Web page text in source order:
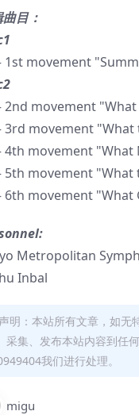
目：
1st movement
2nd movement
3rd movement "What
4th movement "What
5th movement "What
6th movement "What
Metropolitan
Inbal
声明：本站所有文章，如无
采集、发布本站内容到任
我们进行处理。
migu